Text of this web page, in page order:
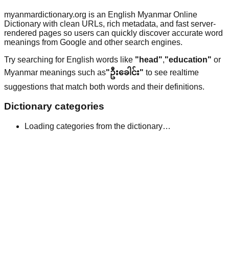
myanmardictionary.org is an English Myanmar Online
Dictionary with clean URLs, rich metadata, and fast server-
rendered pages so users can quickly discover accurate word
meanings from Google and other search engines.
Try searching for English words like "head","education" or
Myanmar meanings such as"ဦးခေါင်း" to see realtime
suggestions that match both words and their definitions.
Dictionary categories
Loading categories from the dictionary…